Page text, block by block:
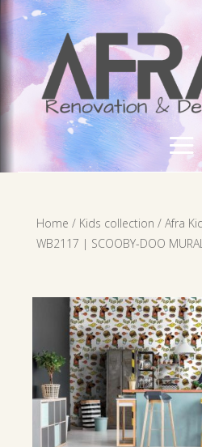
Home / Kids collection / Afra
WB2117 | SCOOBY-DOO